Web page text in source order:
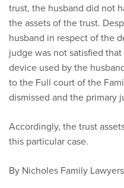
trust, the husband did not
the assets of the trust.
husband in respect of the
judge was not satisfied
device used by the
to the Full court of the
dismissed and the primary
Accordingly, the trust
this particular case.
By Nicholes Family Lawyers